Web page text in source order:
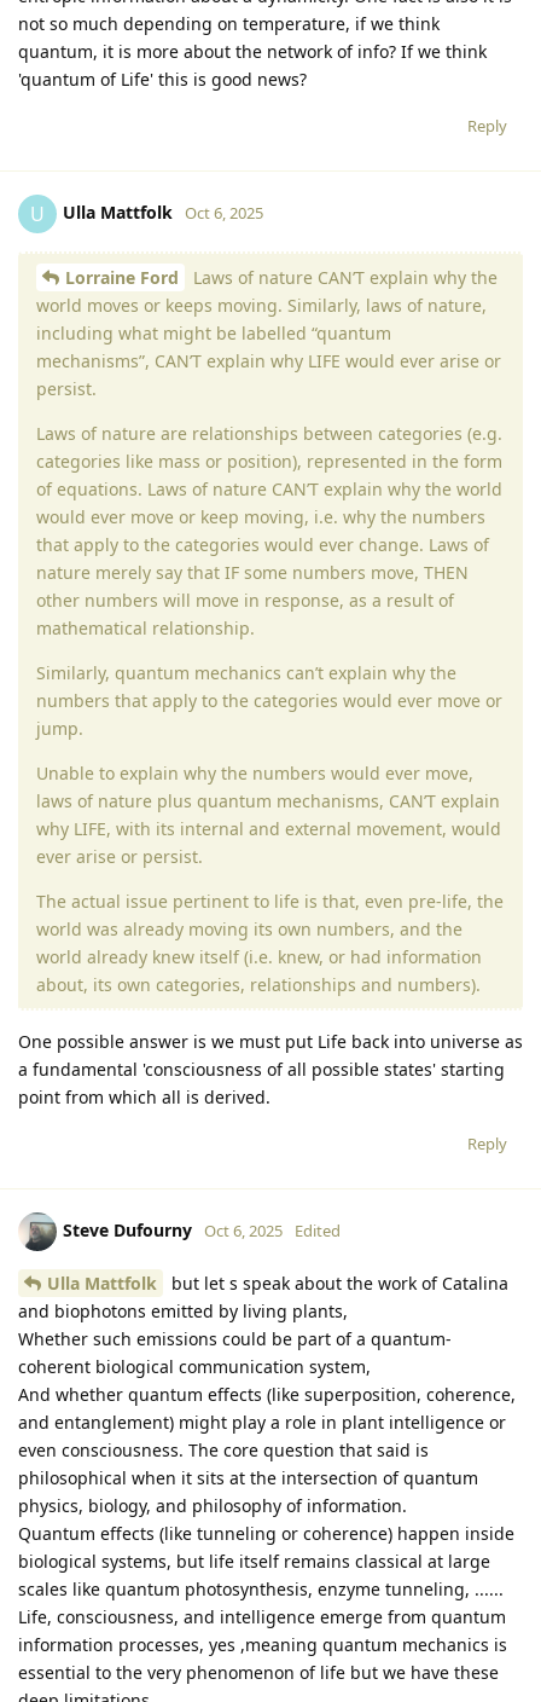
not so much depending on temperature, if we think
quantum, it is more about the network of info? If we think
'quantum of Life' this is good news?
Reply
U Ulla Mattfolk Oct 6, 2025
Lorraine Ford
Laws of nature CAN’T explain why the
world moves or keeps moving. Similarly, laws of nature,
including what might be labelled “quantum
mechanisms”, CAN’T explain why LIFE would ever arise or
persist.
Laws of nature are relationships between categories (e.g.
categories like mass or position), represented in the form
of equations. Laws of nature CAN’T explain why the world
would ever move or keep moving, i.e. why the numbers
that apply to the categories would ever change. Laws of
nature merely say that IF some numbers move, THEN
other numbers will move in response, as a result of
mathematical relationship.
Similarly, quantum mechanics can’t explain why the
numbers that apply to the categories would ever move or
jump.
Unable to explain why the numbers would ever move,
laws of nature plus quantum mechanisms, CAN’T explain
why LIFE, with its internal and external movement, would
ever arise or persist.
The actual issue pertinent to life is that, even pre-life, the
world was already moving its own numbers, and the
world already knew itself (i.e. knew, or had information
about, its own categories, relationships and numbers).
One possible answer is we must put Life back into universe as
a fundamental 'consciousness of all possible states' starting
point from which all is derived.
Reply
Steve Dufourny Oct 6, 2025 Edited
Ulla Mattfolk
but let s speak about the work of Catalina
and biophotons emitted by living plants,
Whether such emissions could be part of a quantum-
coherent biological communication system,
And whether quantum effects (like superposition, coherence,
and entanglement) might play a role in plant intelligence or
even consciousness. The core question that said is
philosophical when it sits at the intersection of quantum
physics, biology, and philosophy of information.
Quantum effects (like tunneling or coherence) happen inside
biological systems, but life itself remains classical at large
scales like quantum photosynthesis, enzyme tunneling, ......
Life, consciousness, and intelligence emerge from quantum
information processes, yes ,meaning quantum mechanics is
essential to the very phenomenon of life but we have these